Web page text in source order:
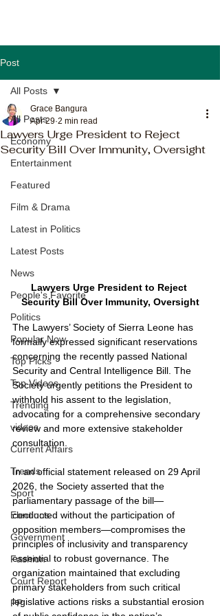
Post
All Posts
Economy
Entertainment
Featured
Film & Drama
Latest in Politics
Latest Posts
News
People's Favorite
Politics
Popular Now
Top Picks
Top Videos
Trending
videos
Current Affairs
Trends
Sport
Elections
Government
Fashion
Court Report
PP
All Posts
Lawyers Urge President to Reject
Security Bill Over Immunity, Oversight
Grace Bangura
Apr 29 2 min read
Lawyers Urge President to Reject
Security Bill Over Immunity, Oversight
The Lawyers’ Society of Sierra Leone has
formally expressed significant reservations
concerning the recently passed National
Security and Central Intelligence Bill. The
Society urgently petitions the President to
withhold his assent to the legislation,
advocating for a comprehensive secondary
review and more extensive stakeholder
consultation.
In an official statement released on 29 April
2026, the Society asserted that the
parliamentary passage of the bill—
conducted without the participation of
opposition members—compromises the
principles of inclusivity and transparency
essential to robust governance. The
organization maintained that excluding
primary stakeholders from such critical
legislative actions risks a substantial erosion